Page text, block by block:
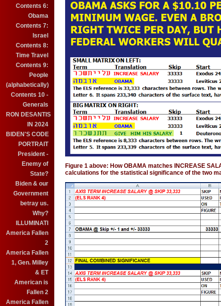
Contents 6:
Obama
Contents 7:
Israel
Contents 8:
Time Travel
Contents 9:
People
(alphabetically)
Contents 10 -
Generals
RON DESANTIS
IN 2024
BIDEN'S CODE
PORTRAIT
President -
Enemy of
State?
Biden & our
Government
betray us.
Why?
ILLUMINATI
America Fallen
2
America Fallen
1, Gen. Milley
& ET
American is
Fallen 2
America Fallen
Figure 1 above: How OBAMA matches INCREASE
calculations for the statistical significance of the two